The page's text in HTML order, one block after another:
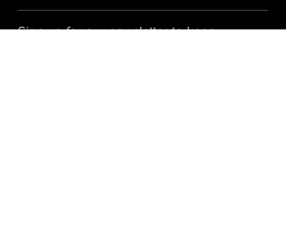
Sign up for our newsletter to keep